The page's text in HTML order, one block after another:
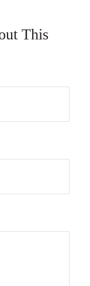
This